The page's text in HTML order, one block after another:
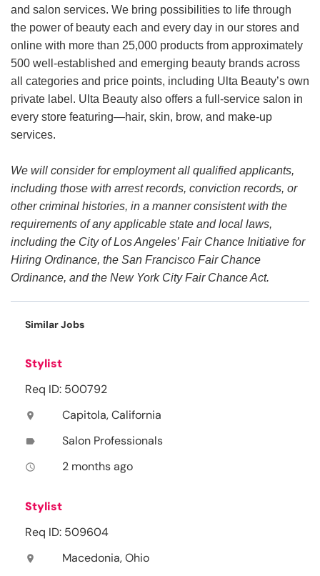
and salon services. We bring possibilities to life through
the power of beauty each and every day in our stores and
online with more than 25,000 products from approximately
500 well-established and emerging beauty brands across
all categories and price points, including Ulta Beauty’s own
private label. Ulta Beauty also offers a full-service salon in
every store featuring—hair, skin, brow, and make-up
services.
We will consider for employment all qualified applicants,
including those with arrest records, conviction records, or
other criminal histories, in a manner consistent with the
requirements of any applicable state and local laws,
including the City of Los Angeles’ Fair Chance Initiative for
Hiring Ordinance, the San Francisco Fair Chance
Ordinance, and the New York City Fair Chance Act.
Similar Jobs
Stylist
Req ID: 500792
location_on Capitola, California
label Salon Professionals
access_time 2 months ago
Stylist
Req ID: 509604
location_on Macedonia, Ohio